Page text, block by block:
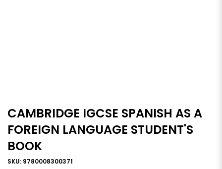
CAMBRIDGE IGCSE SPANISH AS A
FOREIGN LANGUAGE STUDENT'S
BOOK
SKU: 9780008300371